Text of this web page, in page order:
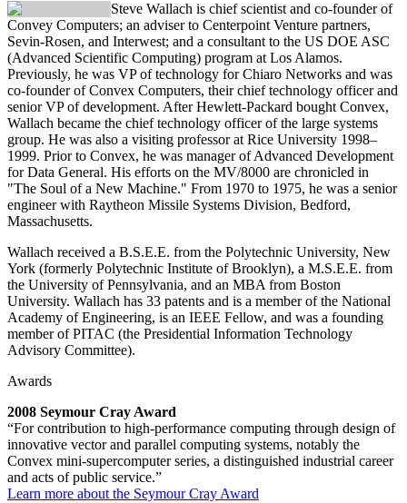
Steve Wallach is chief scientist and co-founder of
Convey Computers; an adviser to Centerpoint Venture partners,
Sevin-Rosen, and Interwest; and a consultant to the US DOE ASC
(Advanced Scientific Computing) program at Los Alamos.
Previously, he was VP of technology for Chiaro Networks and was
co-founder of Convex Computers, their chief technology officer and
senior VP of development. After Hewlett-Packard bought Convex,
Wallach became the chief technology officer of the large systems
group. He was also a visiting professor at Rice University 1998–
1999. Prior to Convex, he was manager of Advanced Development
for Data General. His efforts on the MV/8000 are chronicled in
"The Soul of a New Machine." From 1970 to 1975, he was a senior
engineer with Raytheon Missile Systems Division, Bedford,
Massachusetts.
Wallach received a B.S.E.E. from the Polytechnic University, New
York (formerly Polytechnic Institute of Brooklyn), a M.S.E.E. from
the University of Pennsylvania, and an MBA from Boston
University. Wallach has 33 patents and is a member of the National
Academy of Engineering, is an IEEE Fellow, and was a founding
member of PITAC (the Presidential Information Technology
Advisory Committee).
Awards
2008 Seymour Cray Award
“For contribution to high-performance computing through design of
innovative vector and parallel computing systems, notably the
Convex mini-supercomputer series, a distinguished industrial career
and acts of public service.”
Learn more about the Seymour Cray Award